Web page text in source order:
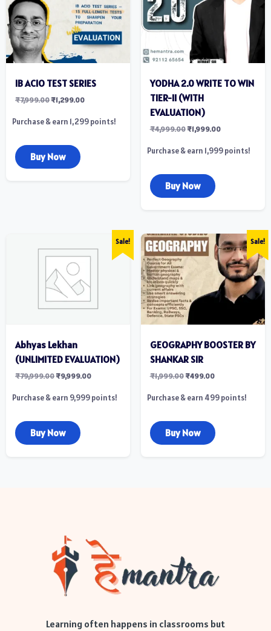
IB ACIO TEST SERIES
₹7,999.00 ₹1,299.00
Purchase & earn 1,299 points!
Buy Now
YODHA 2.0 WRITE TO WIN
TIER-II (WITH
EVALUATION)
₹4,999.00 ₹1,999.00
Purchase & earn 1,999 points!
Buy Now
Sale!
Abhyas Lekhan
(UNLIMITED EVALUATION)
₹79,999.00 ₹9,999.00
Purchase & earn 9,999 points!
Buy Now
Sale!
GEOGRAPHY BOOSTER BY
SHANKAR SIR
₹1,999.00 ₹499.00
Purchase & earn 499 points!
Buy Now
Learning often happens in classrooms but